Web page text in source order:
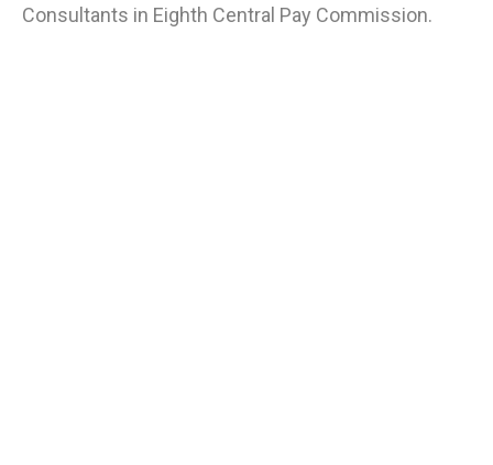
Consultants in Eighth Central Pay Commission.